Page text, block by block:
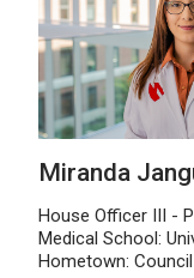
Miranda
House Officer III -
Medical School:
Hometown: